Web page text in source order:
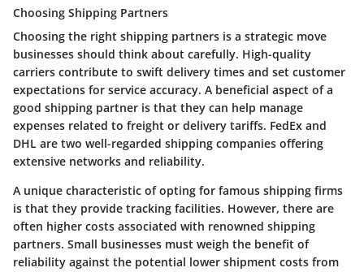
Choosing Shipping Partners
Choosing the right shipping partners is a strategic move
businesses should think about carefully. High-quality
carriers contribute to swift delivery times and set customer
expectations for service accuracy. A beneficial aspect of a
good shipping partner is that they can help manage
expenses related to freight or delivery tariffs. FedEx and
DHL are two well-regarded shipping companies offering
extensive networks and reliability.
A unique characteristic of opting for famous shipping firms
is that they provide tracking facilities. However, there are
often higher costs associated with renowned shipping
partners. Small businesses must weigh the benefit of
reliability against the potential lower shipment costs from